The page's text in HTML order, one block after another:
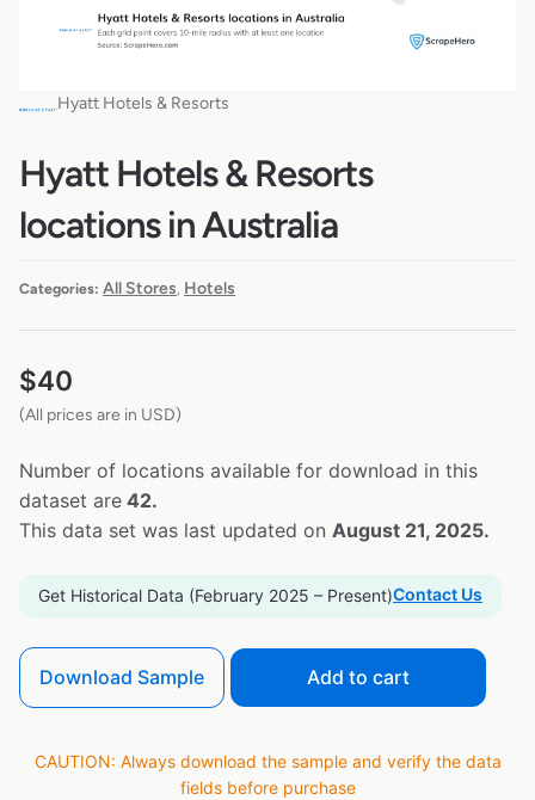
Hyatt Hotels & Resorts
Hyatt Hotels & Resorts
locations in Australia
Categories: All Stores, Hotels
$40
(All prices are in USD)
Number of locations available for download in this
dataset are 42.
This data set was last updated on August 21, 2025.
Get Historical Data (February 2025 – Present)Contact Us
Download Sample Add to cart
CAUTION: Always download the sample and verify the data
fields before purchase